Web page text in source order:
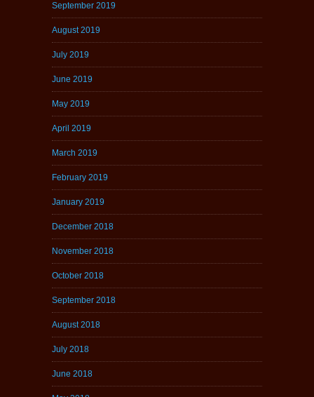
September 2019
August 2019
July 2019
June 2019
May 2019
April 2019
March 2019
February 2019
January 2019
December 2018
November 2018
October 2018
September 2018
August 2018
July 2018
June 2018